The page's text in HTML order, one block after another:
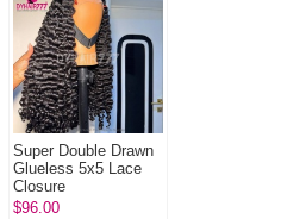
Super Double Drawn
Glueless 5x5 Lace
Closure
Wigs Burmese Curl &
$96.00